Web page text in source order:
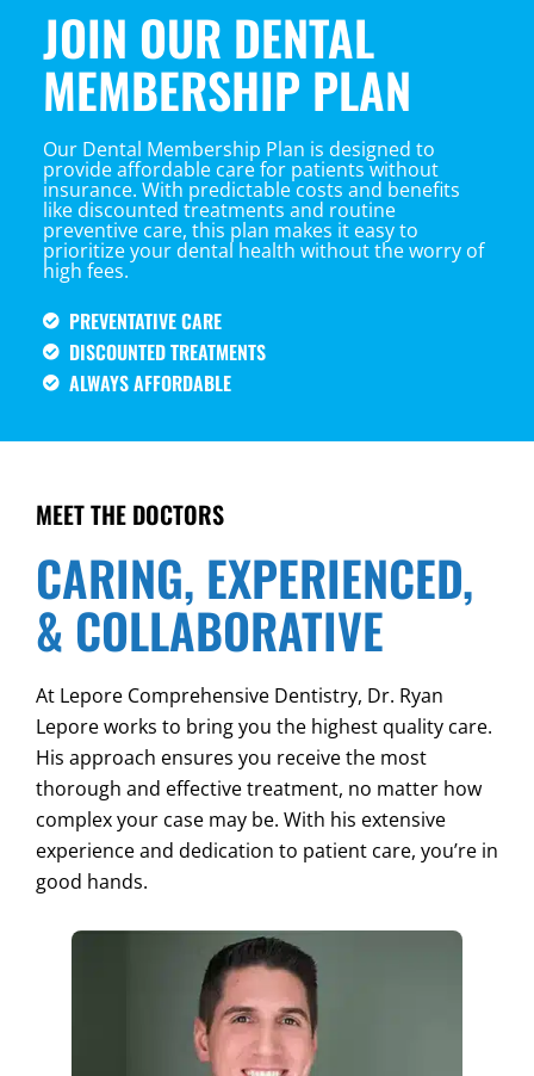
JOIN OUR DENTAL
MEMBERSHIP PLAN
Our Dental Membership Plan is designed to
provide affordable care for patients without
insurance. With predictable costs and benefits
like discounted treatments and routine
preventive care, this plan makes it easy to
prioritize your dental health without the worry of
high fees.
PREVENTATIVE CARE
DISCOUNTED TREATMENTS
ALWAYS AFFORDABLE
MEET THE DOCTORS
CARING, EXPERIENCED,
& COLLABORATIVE
At Lepore Comprehensive Dentistry, Dr. Ryan
Lepore works to bring you the highest quality care.
His approach ensures you receive the most
thorough and effective treatment, no matter how
complex your case may be. With his extensive
experience and dedication to patient care, you’re in
good hands.